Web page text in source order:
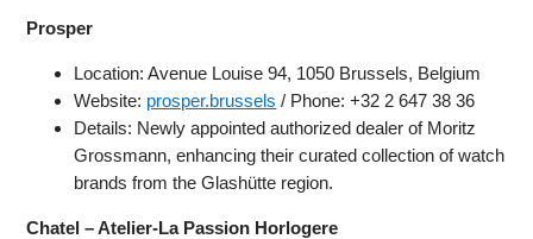
Prosper
Location: Avenue Louise 94, 1050 Brussels, Belgium
Website: prosper.brussels / Phone: +32 2 647 38 36
Details: Newly appointed authorized dealer of Moritz
Grossmann, enhancing their curated collection of watch
brands from the Glashütte region.
Chatel – Atelier-La Passion Horlogere